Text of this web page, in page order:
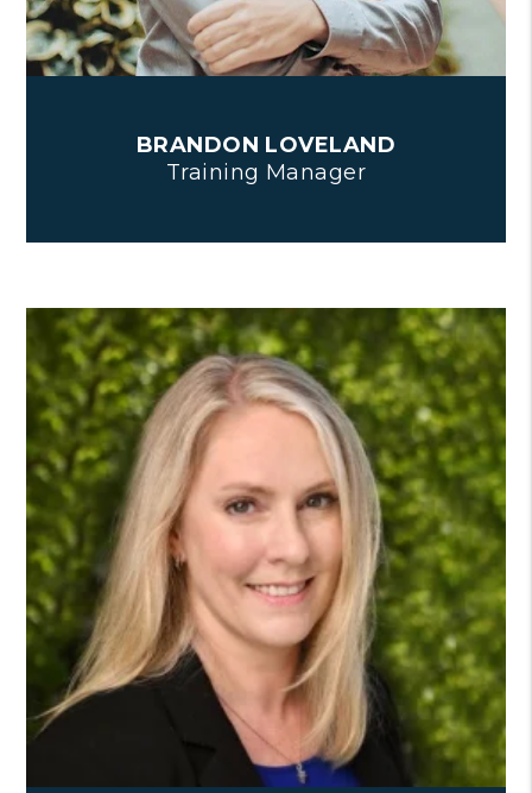
BRANDON LOVELAND
Training Manager